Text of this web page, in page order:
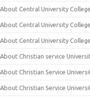
About Central University
About Central University
About Central University
About Christian service
About Christian Service
About Christian Service